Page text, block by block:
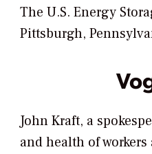
The U.S. Energy
Pittsburgh,
John Kraft, a
and health of